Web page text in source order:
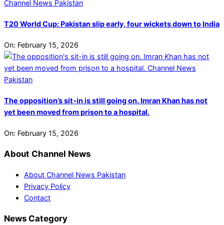
T20 World Cup: Pakistan slip early, four wickets down to India
On: February 15, 2026
The opposition’s sit-in is still going on. Imran Khan has not
yet been moved from prison to a hospital.
On: February 15, 2026
About Channel News
About Channel News Pakistan
Privacy Policy
Contact
News Category